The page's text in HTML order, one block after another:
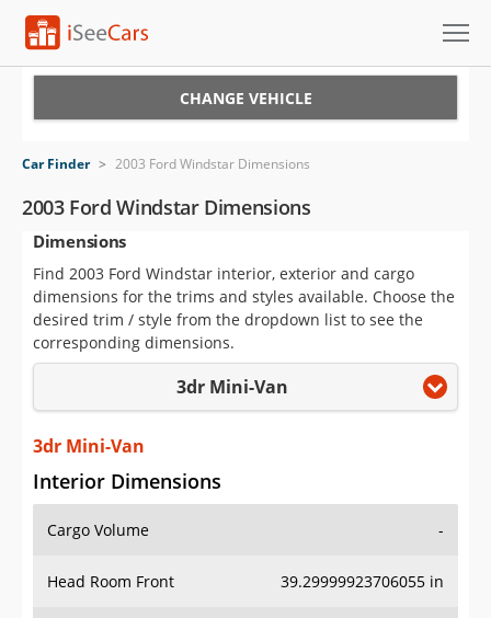
VIN Check
Saved Cars
Saved Searches
Saved iVIN Reports
Sign Up
CHANGE VEHICLE
Car Finder > 2003 Ford Windstar Dimensions
2003 Ford Windstar Dimensions
Dimensions
Find 2003 Ford Windstar interior, exterior and cargo
dimensions for the trims and styles available. Choose the
desired trim / style from the dropdown list to see the
corresponding dimensions.
3dr Mini-Van
3dr Mini-Van
Interior Dimensions
Cargo Volume -
Head Room Front 39.29999923706055 in